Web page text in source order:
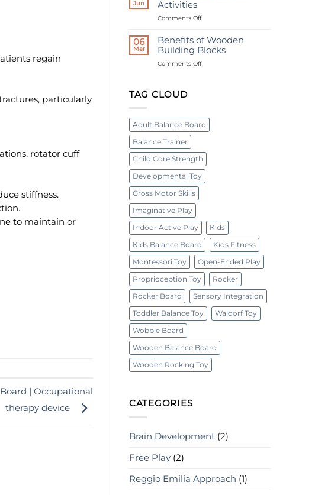
regain
particularly
rotator cuff
stiffness.
to maintain or
| Occupational
therapy device
used
Jun
Activities
Comments Offon
Coordination
&
Activities
06
Mar
Benefits of Wooden
Building Blocks
Comments Offon
TAG CLOUD
Adult Balance Board
Balance Trainer
Child Core Strength
Developmental Toy
Gross Motor Skills
Imaginative Play
Indoor Active Play Kids
Kids Balance Board Kids Fitness
Montessori Toy Open-Ended Play
Proprioception Toy Rocker
Rocker Board Sensory Integration
Toddler Balance Toy Waldorf Toy
Wobble Board
Wooden Balance Board
Wooden Rocking Toy
CATEGORIES
Brain Development (2)
Free Play (2)
Reggio Emilia Approach (1)